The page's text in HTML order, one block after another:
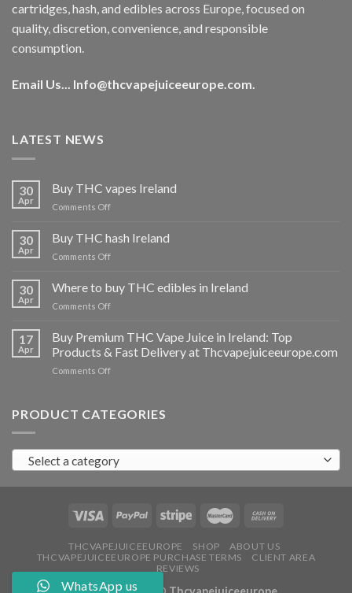
cartridges, hash, and edibles across Europe, focused on
quality, discretion, convenience, and responsible
consumption.
Email Us... Info@thcvapejuiceeurope.com.
LATEST NEWS
30
Apr
Buy THC vapes Ireland
Comments Offon
THC
vapes
Ireland
30
Apr
Buy THC hash Ireland
Comments Offon
hash
Ireland
30
Apr
Where to buy THC edibles in Ireland
Comments Offon
buy
THC
edibles
17
Apr
Buy Premium THC Vape Juice in Ireland: Top
Products & Fast Delivery at Thcvapejuiceeurope.com
Comments Offon
THC
in
Ireland:
Products
Fast
at
Thcvapejuiceeurope.com
PRODUCT CATEGORIES
Select a category
THCVAPEJUICEEUROPE SHOP
ABOUT US
THCVAPEJUICEEUROPE PURCHASE TERMS
CLIENT AREA
REVIEWS
WhatsApp us